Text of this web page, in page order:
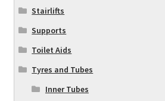
Stairlifts
Supports
Toilet Aids
Tyres and Tubes
Inner Tubes